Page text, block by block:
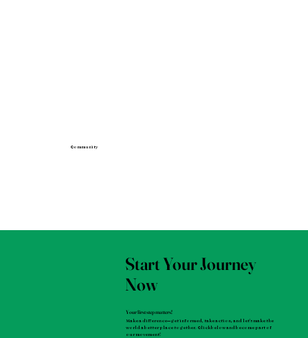
Start Your Journey
Now
Your first step matters!
Make a difference—get informed, take action, and let's make the
world a better place together. Click below and become part of
our movement!
Community